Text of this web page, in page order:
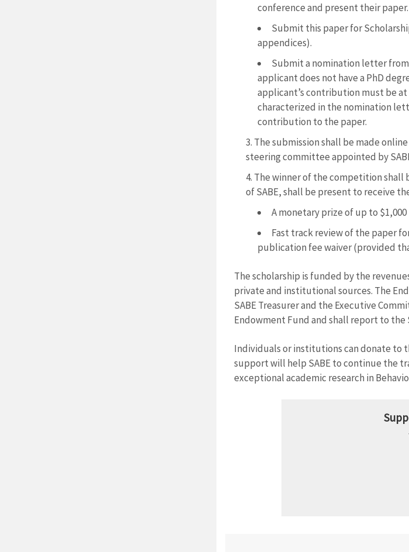
conference and present their paper.
Submit this paper for
appendices).
Submit a nomination letter
applicant does not have a PhD
applicant’s contribution must be
characterized in the nomination
contribution to the paper.
The submission shall be made
steering committee appointed by
The winner of the competition shall
of SABE, shall be present to receive
A monetary prize of up to
Fast track review of the paper
publication fee waiver (provided
The scholarship is funded by the
private and institutional sources. The
SABE Treasurer and the Executive
Endowment Fund and shall report to
Individuals or institutions can donate to
support will help SABE to continue the
exceptional academic research in